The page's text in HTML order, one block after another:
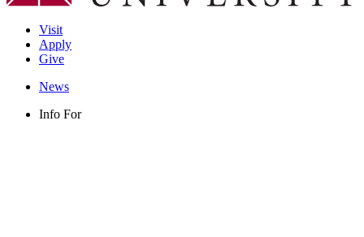
Visit
Apply
Give
News
Info For